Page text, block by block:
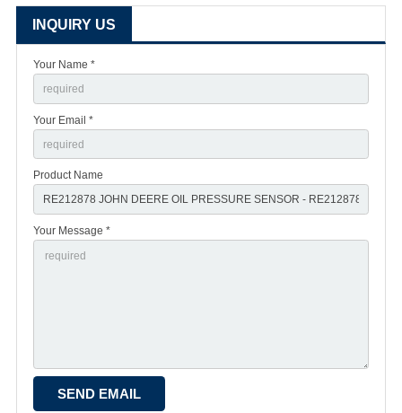
INQUIRY US
Your Name *
Your Email *
Product Name
Your Message *